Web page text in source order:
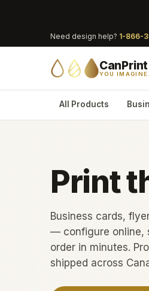
Need design help? 1-866-
YOU
All Products
Print
Business cards,
— configure online,
order in minutes.
shipped across